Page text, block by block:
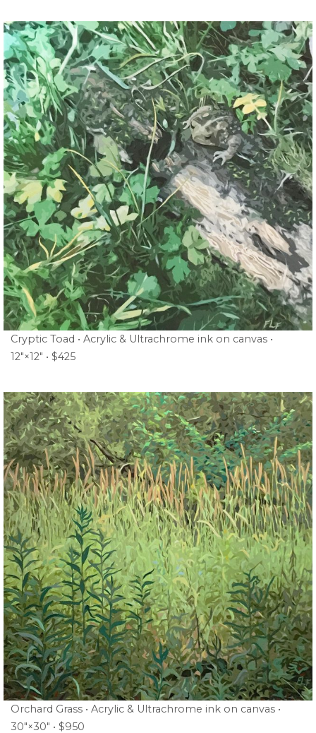
Cryptic Toad • Acrylic & Ultrachrome ink on canvas •
12″×12″ • $425
Orchard Grass • Acrylic & Ultrachrome ink on canvas •
30″×30″ • $950